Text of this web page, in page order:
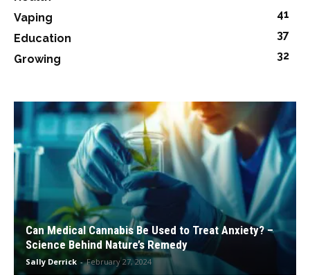
Vaping
41
Education
37
Growing
32
Can Medical Cannabis Be Used to Treat Anxiety? –
Science Behind Nature’s Remedy
Sally Derrick - February 27, 2024